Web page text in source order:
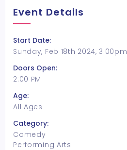
Event Details
Start Date:
Sunday, Feb 18th 2024, 3:00pm
Doors Open:
2:00 PM
Age:
All Ages
Category:
Comedy
Performing Arts